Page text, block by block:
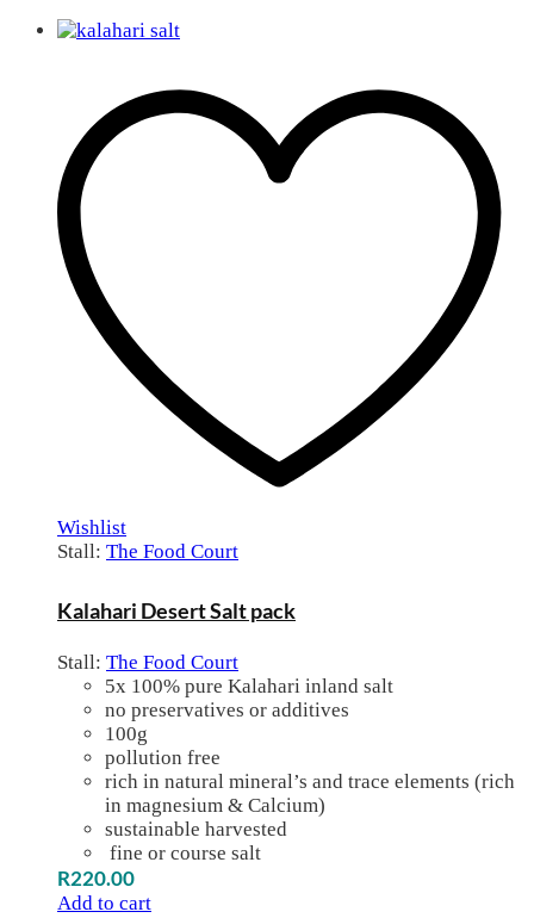
Wishlist
Stall: The Food Court
Kalahari Desert Salt pack
Stall: The Food Court
5x 100% pure Kalahari inland salt
no preservatives or additives
100g
pollution free
rich in natural mineral’s and trace elements (rich
in magnesium & Calcium)
sustainable harvested
fine or course salt
R220.00
Add to cart